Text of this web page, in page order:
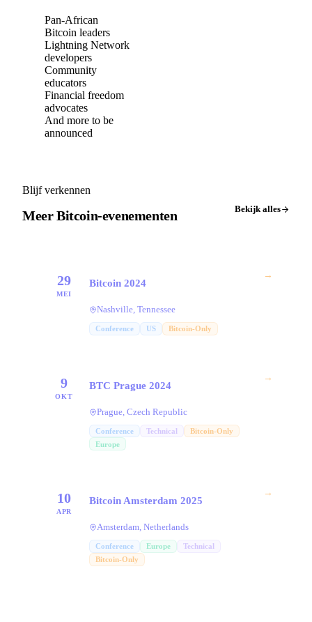
Pan-African
Bitcoin leaders
Lightning Network
developers
Community
educators
Financial freedom
advocates
And more to be
announced
Blijf verkennen
Meer Bitcoin-evenementen Bekijk alles
29
MEI
Bitcoin 2024
Nashville, Tennessee
Conference US Bitcoin-Only
→
9
OKT
BTC Prague 2024
Prague, Czech Republic
Conference Technical
Bitcoin-Only
Europe
→
10
APR
Bitcoin Amsterdam 2025
Amsterdam, Netherlands
Conference Europe
Technical
Bitcoin-Only
→